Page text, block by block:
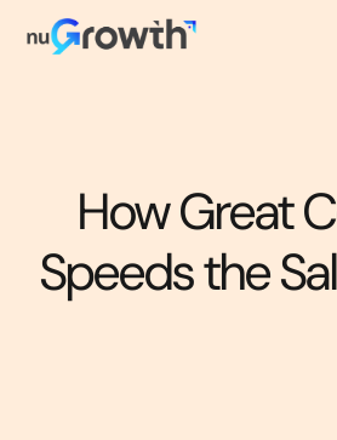
How Great
Speeds the